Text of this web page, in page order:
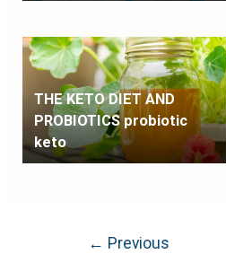
THE KETO DIET AND
PROBIOTICS probiotic
keto
← Previous